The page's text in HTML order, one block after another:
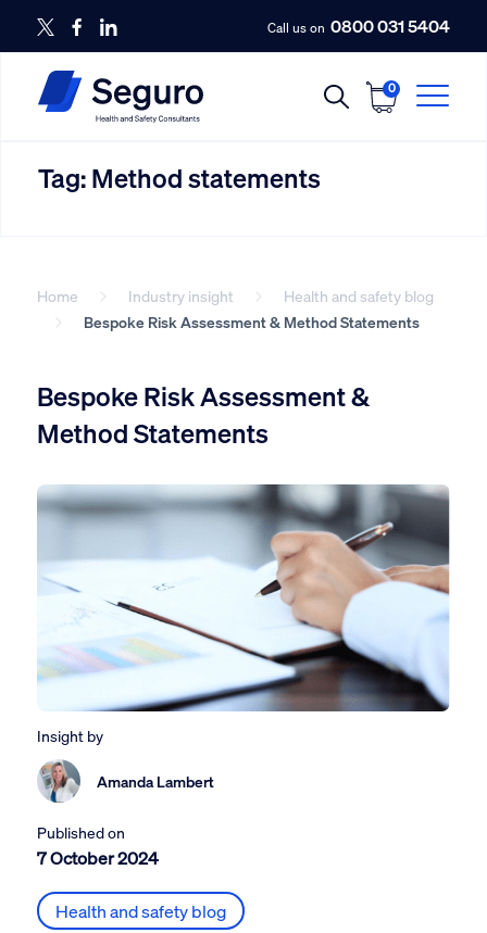
Call us on 0800 031 5404
0
Tag:Method statements
Home Industry insight
Health and safety blog
Bespoke Risk Assessment & Method Statements
Bespoke Risk Assessment &
Method Statements
Insight by
Amanda Lambert
Published on
7 October 2024
Health and safety blog